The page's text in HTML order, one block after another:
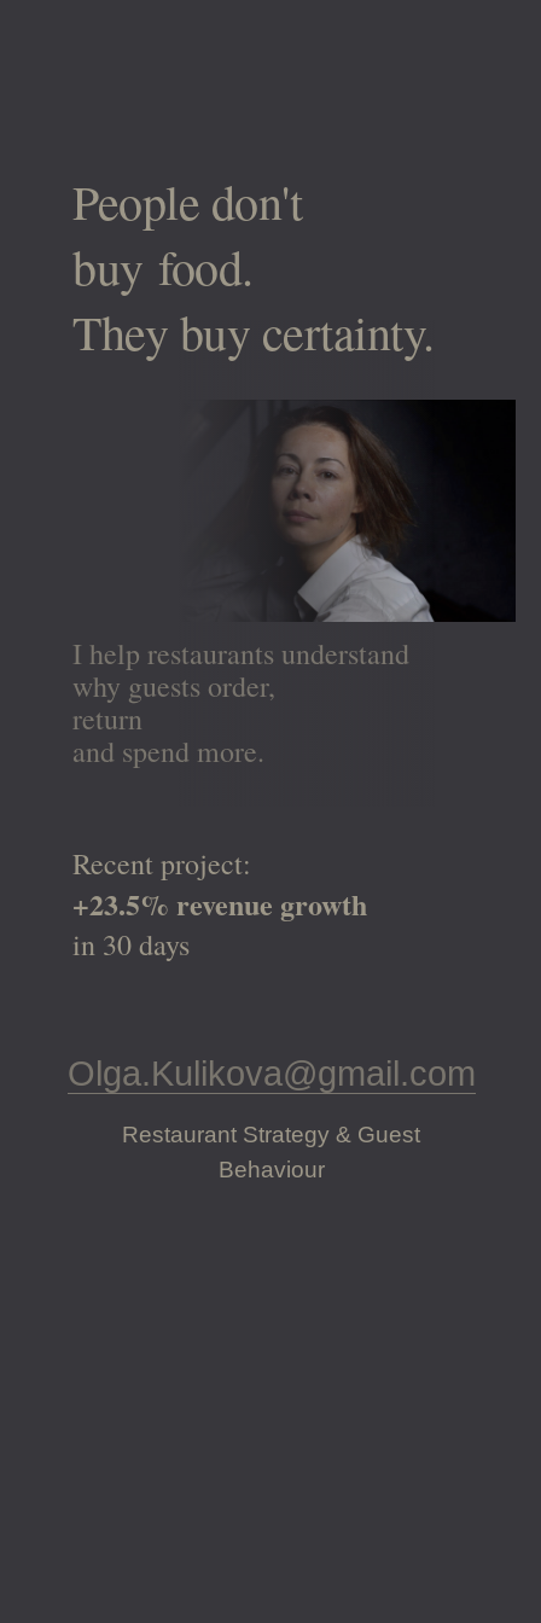
I help restaurants understand
why guests order,
return
and spend more.
People don't
buy food.
They buy certainty.
Recent project:
+23.5% revenue growth
in 30 days
Restaurant Strategy & Guest
Behaviour
Olga.Kulikova@gmail.com